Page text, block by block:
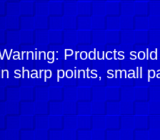
Products
sharp points, small